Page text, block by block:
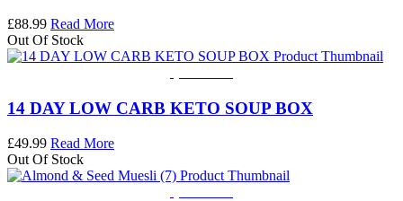
£88.99 Read More
Out Of Stock
14 DAY LOW CARB KETO SOUP BOX
£49.99 Read More
Out Of Stock